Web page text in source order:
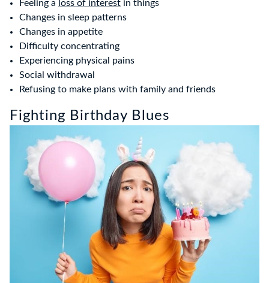
Feeling a loss of interest in things
Changes in sleep patterns
Changes in appetite
Difficulty concentrating
Experiencing physical pains
Social withdrawal
Refusing to make plans with family and friends
Fighting Birthday Blues